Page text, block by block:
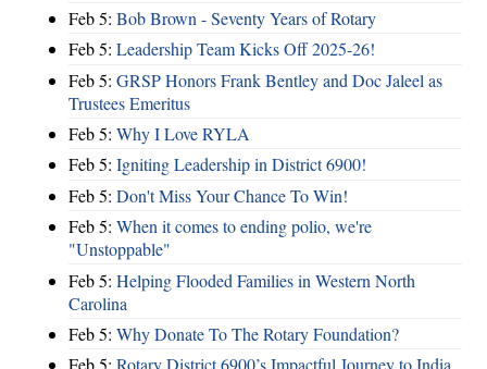
Feb 5: Bob Brown - Seventy Years of Rotary
Feb 5: Leadership Team Kicks Off 2025-26!
Feb 5: GRSP Honors Frank Bentley and Doc Jaleel as
Trustees Emeritus
Feb 5: Why I Love RYLA
Feb 5: Igniting Leadership in District 6900!
Feb 5: Don't Miss Your Chance To Win!
Feb 5: When it comes to ending polio, we're
"Unstoppable"
Feb 5: Helping Flooded Families in Western North
Carolina
Feb 5: Why Donate To The Rotary Foundation?